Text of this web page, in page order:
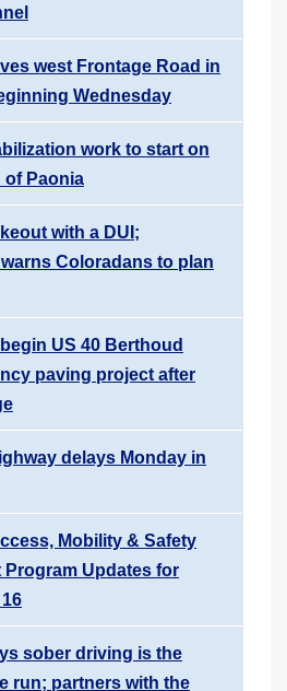
west Frontage Road in
Wednesday
work to start on
of Paonia
with a DUI;
Coloradans to plan
US 40 Berthoud
paving project after
delays Monday in
Mobility & Safety
Program Updates for
sober driving is the
run; partners with the